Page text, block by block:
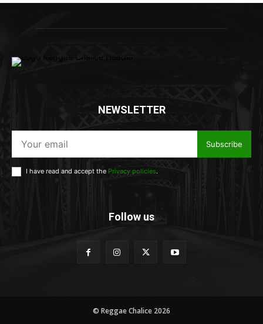
NEWSLETTER
Subscribe
I have read and accept the Privacy policies.
Follow us
© Reggae Chalice 2026